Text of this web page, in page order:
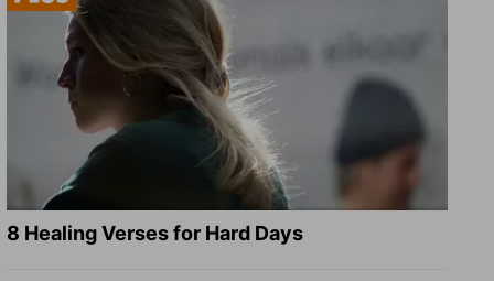
8 Healing Verses for Hard Days